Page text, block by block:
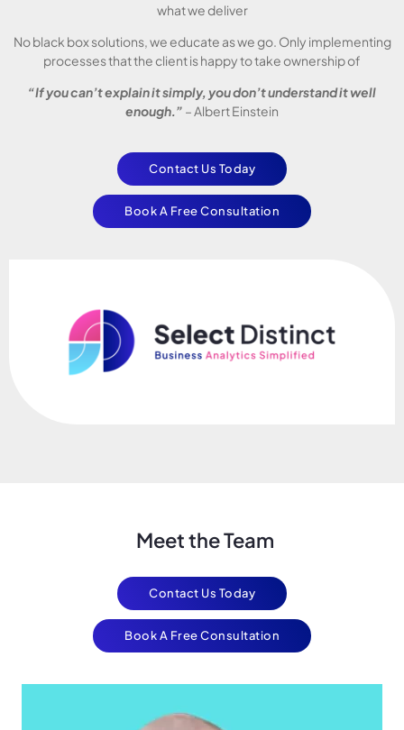
what we deliver
No black box solutions, we educate as we go. Only implementing
processes that the client is happy to take ownership of
“If you can’t explain it simply, you don’t understand it well
enough.” – Albert Einstein
Contact Us Today
Book A Free Consultation
Meet the Team
Contact Us Today
Book A Free Consultation